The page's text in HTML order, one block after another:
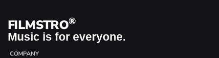
FILMSTRO®
Music is for everyone.
COMPANY